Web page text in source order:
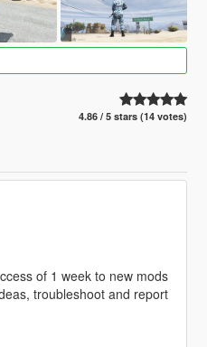
4.86 / 5 stars (14 votes)
of 1 week to new mods
troubleshoot and report